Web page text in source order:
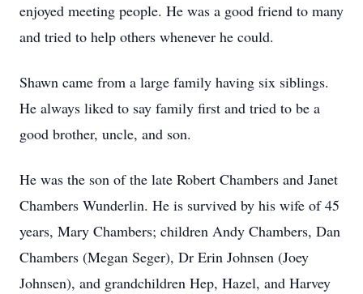
enjoyed meeting people. He was a good friend to many
and tried to help others whenever he could.
Shawn came from a large family having six siblings.
He always liked to say family first and tried to be a
good brother, uncle, and son.
He was the son of the late Robert Chambers and Janet
Chambers Wunderlin. He is survived by his wife of 45
years, Mary Chambers; children Andy Chambers, Dan
Chambers (Megan Seger), Dr Erin Johnsen (Joey
Johnsen), and grandchildren Hep, Hazel, and Harvey